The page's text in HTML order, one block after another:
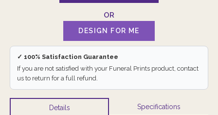
✓ 100% Satisfaction Guarantee
If you are not satisfied with your Funeral Prints product, contact
us to return for a full refund.
Details Specifications